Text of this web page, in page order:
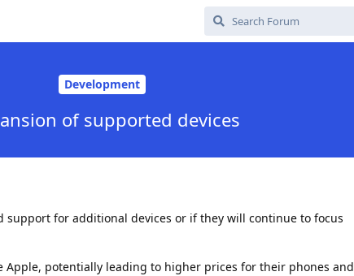
Development
of supported devices
for additional devices or if they will continue to focus
Apple, potentially leading to higher prices for their phones and